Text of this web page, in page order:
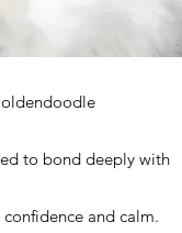
to bond deeply with
and calm.